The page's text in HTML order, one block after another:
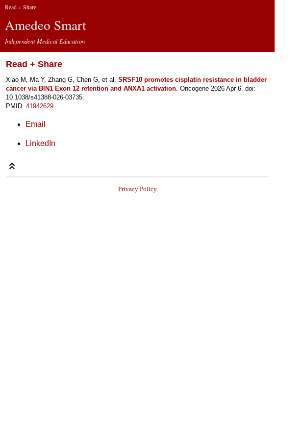
Read + Share
Amedeo Smart
Independent Medical Education
Read + Share
Xiao M, Ma Y, Zhang G, Chen G, et al. SRSF10 promotes cisplatin resistance in bladder
cancer via BIN1 Exon 12 retention and ANXA1 activation. Oncogene 2026 Apr 6. doi:
10.1038/s41388-026-03735.
PMID: 41942629
Email
LinkedIn
Privacy Policy